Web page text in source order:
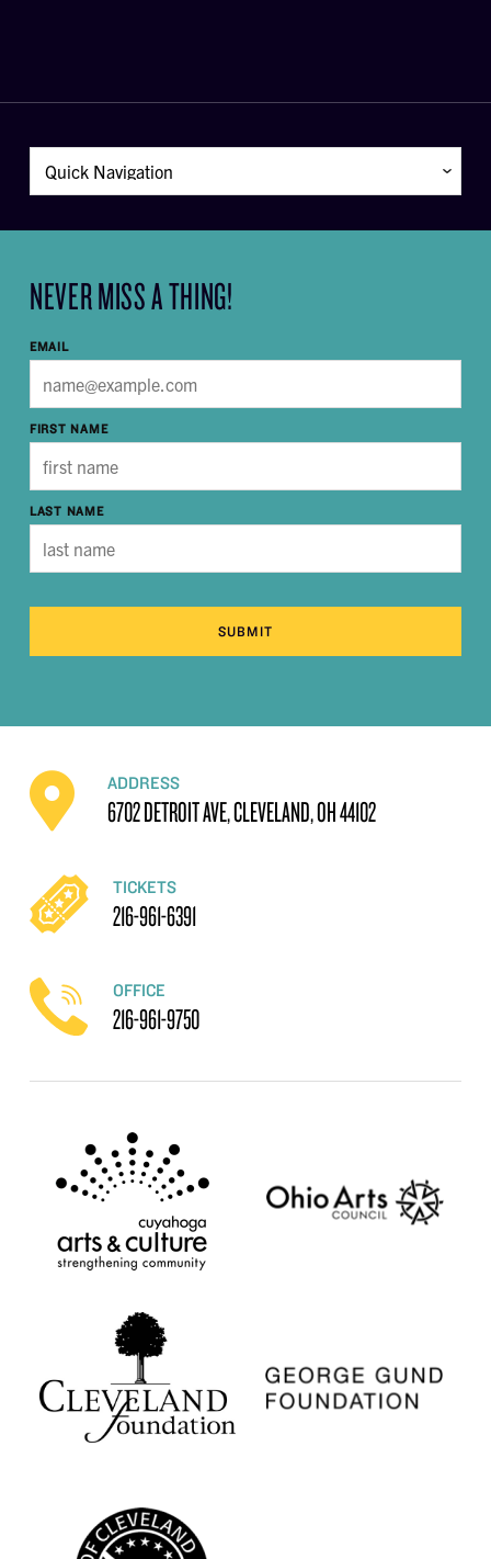
NEVER MISS A THING!
EMAIL
FIRST NAME
LAST NAME
SUBMIT
ADDRESS
6702 DETROIT AVE, CLEVELAND, OH 44102
TICKETS
216-961-6391
OFFICE
216-961-9750